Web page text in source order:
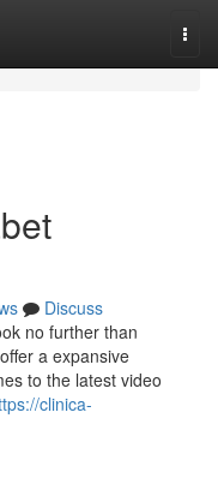
Discuss
no further than
a expansive
to the latest video
clinica-